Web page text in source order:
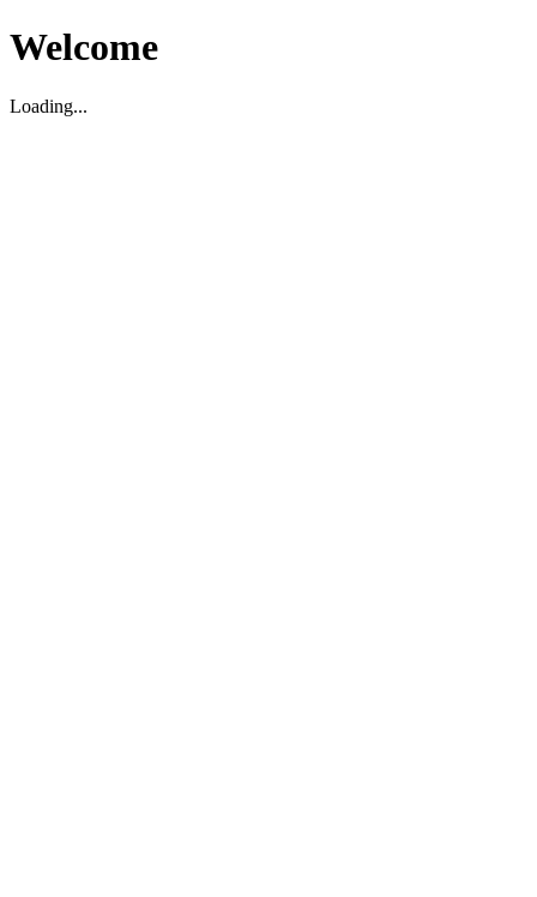
Welcome
Loading...